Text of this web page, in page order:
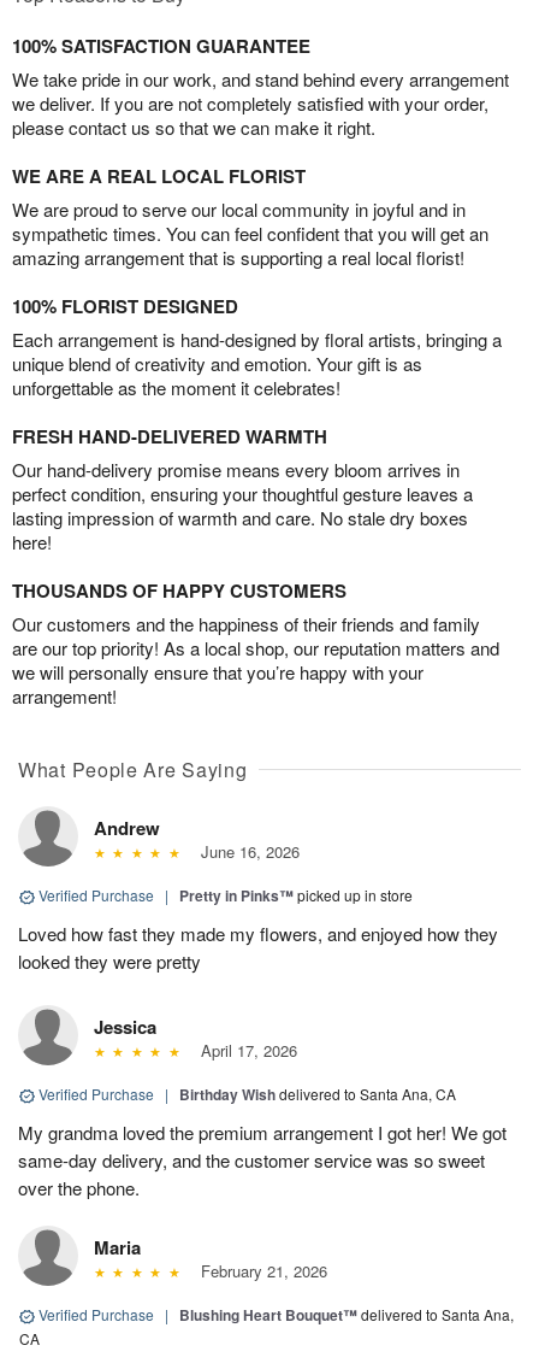
100% SATISFACTION GUARANTEE
We take pride in our work, and stand behind every arrangement
we deliver. If you are not completely satisfied with your order,
please contact us so that we can make it right.
WE ARE A REAL LOCAL FLORIST
We are proud to serve our local community in joyful and in
sympathetic times. You can feel confident that you will get an
amazing arrangement that is supporting a real local florist!
100% FLORIST DESIGNED
Each arrangement is hand-designed by floral artists, bringing a
unique blend of creativity and emotion. Your gift is as
unforgettable as the moment it celebrates!
FRESH HAND-DELIVERED WARMTH
Our hand-delivery promise means every bloom arrives in
perfect condition, ensuring your thoughtful gesture leaves a
lasting impression of warmth and care. No stale dry boxes
here!
THOUSANDS OF HAPPY CUSTOMERS
Our customers and the happiness of their friends and family
are our top priority! As a local shop, our reputation matters and
we will personally ensure that you’re happy with your
arrangement!
What People Are Saying
Andrew
June 16, 2026
Verified Purchase | Pretty in Pinks™picked up in store
Loved how fast they made my flowers, and enjoyed how they
looked they were pretty
Jessica
April 17, 2026
Verified Purchase | Birthday Wishdelivered to Santa Ana, CA
My grandma loved the premium arrangement I got her! We got
same-day delivery, and the customer service was so sweet
over the phone.
Maria
February 21, 2026
Verified Purchase | Blushing Heart Bouquet™delivered to Santa Ana,
CA